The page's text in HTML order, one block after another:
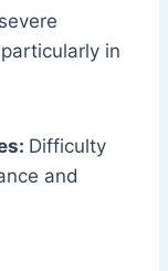
in
Difficulty
and